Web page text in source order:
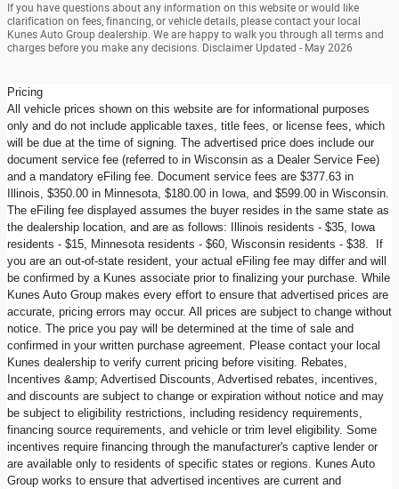
If you have questions about any information on this website or would like
clarification on fees, financing, or vehicle details, please contact your local
Kunes Auto Group dealership. We are happy to walk you through all terms and
charges before you make any decisions. Disclaimer Updated - May 2026
Pricing
All vehicle prices shown on this website are for informational purposes
only and do not include applicable taxes, title fees, or license fees, which
will be due at the time of signing. The advertised price does include our
document service fee (referred to in Wisconsin as a Dealer Service Fee)
and a mandatory eFiling fee. Document service fees are $377.63 in
Illinois, $350.00 in Minnesota, $180.00 in Iowa, and $599.00 in Wisconsin.
The eFiling fee displayed assumes the buyer resides in the same state as
the dealership location, and are as follows: Illinois residents - $35, Iowa
residents - $15, Minnesota residents - $60, Wisconsin residents - $38. If
you are an out-of-state resident, your actual eFiling fee may differ and will
be confirmed by a Kunes associate prior to finalizing your purchase. While
Kunes Auto Group makes every effort to ensure that advertised prices are
accurate, pricing errors may occur. All prices are subject to change without
notice. The price you pay will be determined at the time of sale and
confirmed in your written purchase agreement. Please contact your local
Kunes dealership to verify current pricing before visiting. Rebates,
Incentives &amp; Advertised Discounts, Advertised rebates, incentives,
and discounts are subject to change or expiration without notice and may
be subject to eligibility restrictions, including residency requirements,
financing source requirements, and vehicle or trim level eligibility. Some
incentives require financing through the manufacturer's captive lender or
are available only to residents of specific states or regions. Kunes Auto
Group works to ensure that advertised incentives are current and